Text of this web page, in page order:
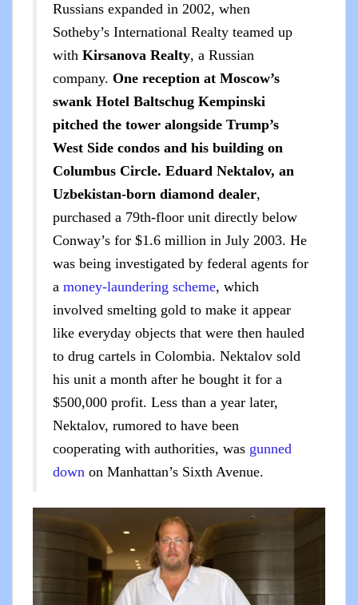
Russians expanded in 2002, when
Sotheby’s International Realty teamed up
with Kirsanova Realty, a Russian
company. One reception at Moscow’s
swank Hotel Baltschug Kempinski
pitched the tower alongside Trump’s
West Side condos and his building on
Columbus Circle. Eduard Nektalov, an
Uzbekistan-born diamond dealer,
purchased a 79th-floor unit directly below
Conway’s for $1.6 million in July 2003. He
was being investigated by federal agents for
a money-laundering scheme, which
involved smelting gold to make it appear
like everyday objects that were then hauled
to drug cartels in Colombia. Nektalov sold
his unit a month after he bought it for a
$500,000 profit. Less than a year later,
Nektalov, rumored to have been
cooperating with authorities, was gunned
down on Manhattan’s Sixth Avenue.